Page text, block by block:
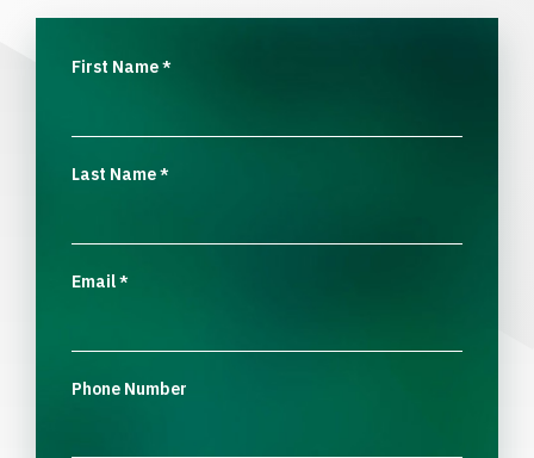
First Name*
Last Name*
Email*
Phone Number